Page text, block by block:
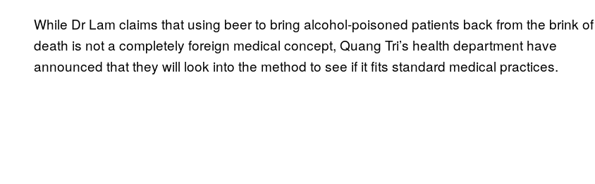
While Dr Lam claims that using beer to bring alcohol-poisoned patients back from the brink of
death is not a completely foreign medical concept, Quang Tri’s health department have
announced that they will look into the method to see if it fits standard medical practices.